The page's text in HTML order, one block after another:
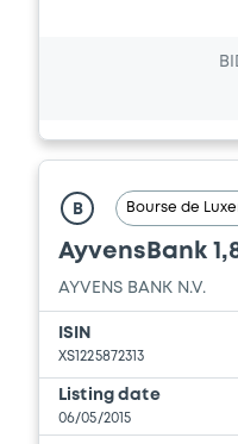
B Bourse de
AyvensBank
AYVENS BANK N.V.
ISIN
XS1225872313
Listing date
06/05/2015